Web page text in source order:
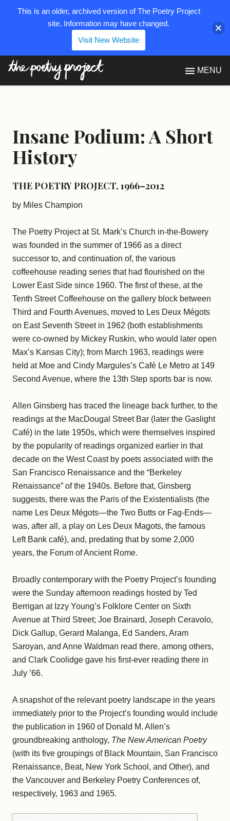
MENU
Insane Podium: A Short
History
THE POETRY PROJECT, 1966–2012
by Miles Champion
The Poetry Project at St. Mark’s Church in-the-Bowery
was founded in the summer of 1966 as a direct
successor to, and continuation of, the various
coffeehouse reading series that had flourished on the
Lower East Side since 1960. The first of these, at the
Tenth Street Coffeehouse on the gallery block between
Third and Fourth Avenues, moved to Les Deux Mégots
on East Seventh Street in 1962 (both establishments
were co-owned by Mickey Ruskin, who would later open
Max’s Kansas City); from March 1963, readings were
held at Moe and Cindy Margules’s Café Le Metro at 149
Second Avenue, where the 13th Step sports bar is now.
Allen Ginsberg has traced the lineage back further, to the
readings at the MacDougal Street Bar (later the Gaslight
Café) in the late 1950s, which were themselves inspired
by the popularity of readings organized earlier in that
decade on the West Coast by poets associated with the
San Francisco Renaissance and the “Berkeley
Renaissance” of the 1940s. Before that, Ginsberg
suggests, there was the Paris of the Existentialists (the
name Les Deux Mégots—the Two Butts or Fag-Ends—
was, after all, a play on Les Deux Magots, the famous
Left Bank café), and, predating that by some 2,000
years, the Forum of Ancient Rome.
Broadly contemporary with the Poetry Project’s founding
were the Sunday afternoon readings hosted by Ted
Berrigan at Izzy Young’s Folklore Center on Sixth
Avenue at Third Street; Joe Brainard, Joseph Ceravolo,
Dick Gallup, Gerard Malanga, Ed Sanders, Aram
Saroyan, and Anne Waldman read there, among others,
and Clark Coolidge gave his first-ever reading there in
July ’66.
A snapshot of the relevant poetry landscape in the years
immediately prior to the Project’s founding would include
the publication in 1960 of Donald M. Allen’s
groundbreaking anthology, The New American Poetry
(with its five groupings of Black Mountain, San Francisco
Renaissance, Beat, New York School, and Other), and
the Vancouver and Berkeley Poetry Conferences of,
respectively, 1963 and 1965.
This is an older, archived version of The Poetry Project
site. Information may have changed.
Visit New Website